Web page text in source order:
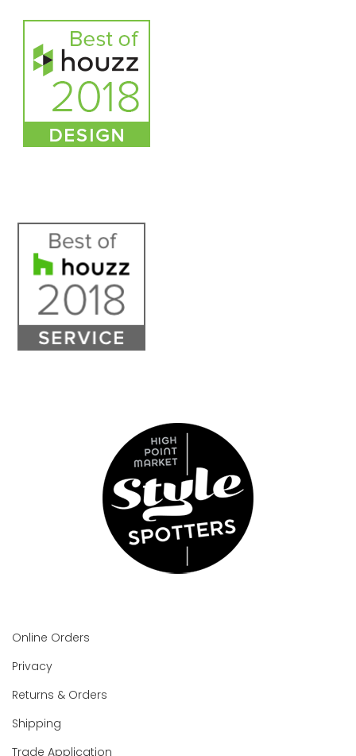
Online Orders
Privacy
Returns & Orders
Shipping
Trade Application